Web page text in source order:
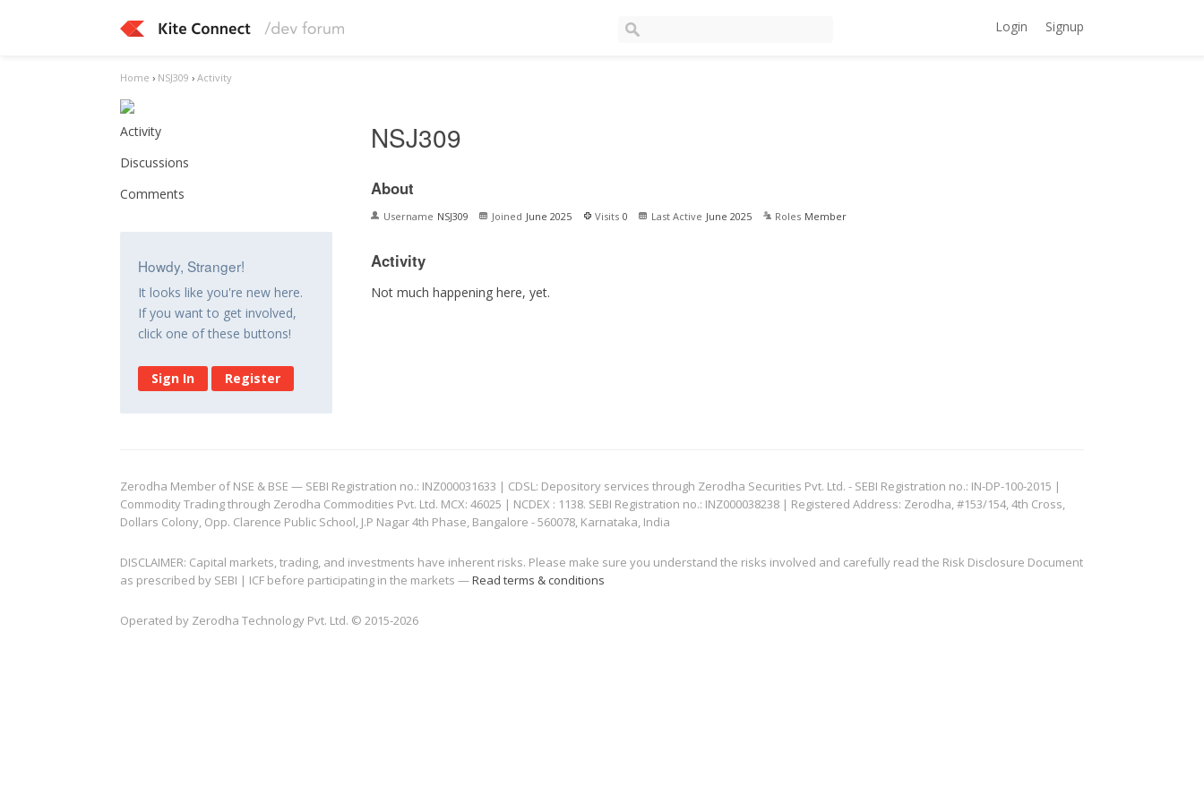
Login Signup
Home › NSJ309 › Activity
Activity
Discussions
Comments
Howdy, Stranger!
It looks like you're new here.
If you want to get involved,
click one of these buttons!
Sign In Register
NSJ309
About
Username NSJ309 Joined June 2025 Visits 0 Last Active June 2025 Roles Member
Activity
Not much happening here, yet.
Zerodha Member of NSE & BSE — SEBI Registration no.: INZ000031633 | CDSL: Depository services through Zerodha Securities Pvt. Ltd. - SEBI Registration no.: IN-DP-100-2015 |
Commodity Trading through Zerodha Commodities Pvt. Ltd. MCX: 46025 | NCDEX : 1138. SEBI Registration no.: INZ000038238 | Registered Address: Zerodha, #153/154, 4th Cross,
Dollars Colony, Opp. Clarence Public School, J.P Nagar 4th Phase, Bangalore - 560078, Karnataka, India
DISCLAIMER: Capital markets, trading, and investments have inherent risks. Please make sure you understand the risks involved and carefully read the Risk Disclosure Document
as prescribed by SEBI | ICF before participating in the markets —Read terms & conditions
Operated by Zerodha Technology Pvt. Ltd. © 2015-2026